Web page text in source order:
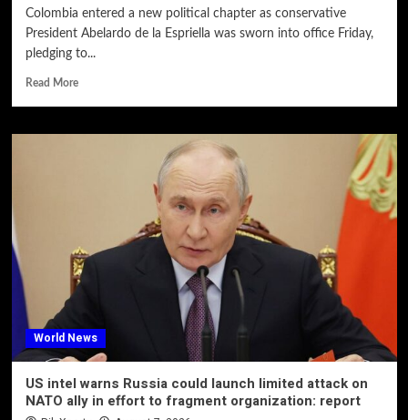
Colombia entered a new political chapter as conservative
President Abelardo de la Espriella was sworn into office Friday,
pledging to...
Read More
World News
US intel warns Russia could launch limited attack on
NATO ally in effort to fragment organization: report